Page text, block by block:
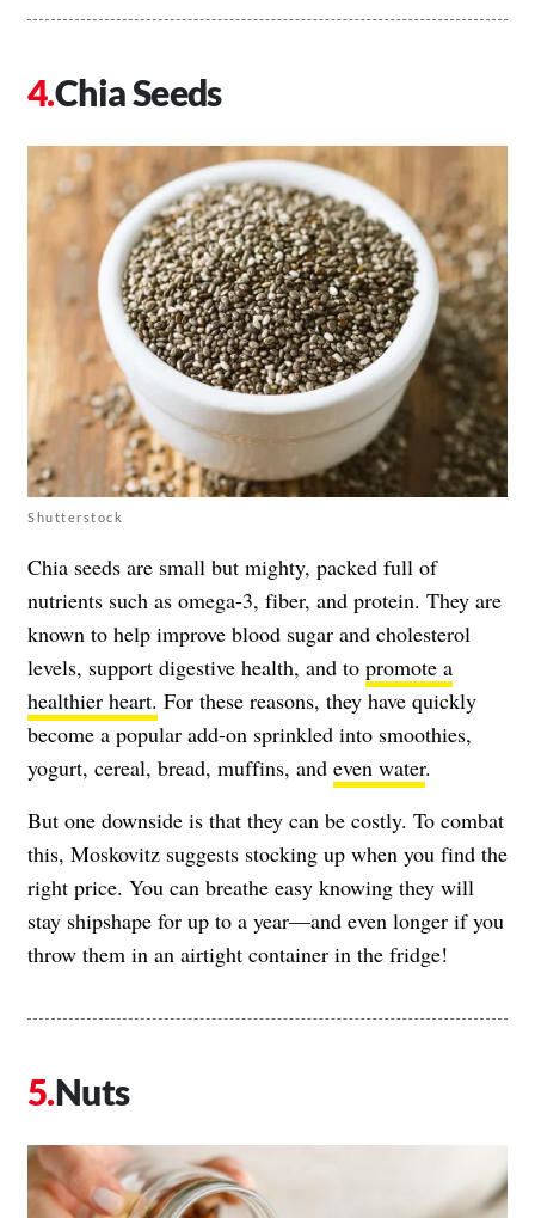
Chia Seeds
Shutterstock
Chia seeds are small but mighty, packed full of
nutrients such as omega-3, fiber, and protein. They are
known to help improve blood sugar and cholesterol
levels, support digestive health, and to promote a
healthier heart. For these reasons, they have quickly
become a popular add-on sprinkled into smoothies,
yogurt, cereal, bread, muffins, and even water.
But one downside is that they can be costly. To combat
this, Moskovitz suggests stocking up when you find the
right price. You can breathe easy knowing they will
stay shipshape for up to a year—and even longer if you
throw them in an airtight container in the fridge!
Nuts